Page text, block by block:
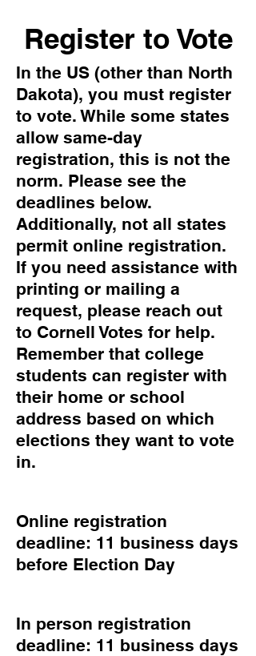
Register to Vote
In the US (other than North
Dakota), you must register
to vote. While some states
allow same-day
registration, this is not the
norm. Please see the
deadlines below.
Additionally, not all states
permit online registration.
If you need assistance with
printing or mailing a
request, please reach out
to Cornell Votes for help.
Remember that college
students can register with
their home or school
address based on which
elections they want to vote
in.
Online registration
deadline: 11 business days
before Election Day
In person registration
deadline: 11 business days